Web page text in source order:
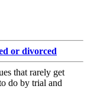
or divorced
that rarely get
do by trial and